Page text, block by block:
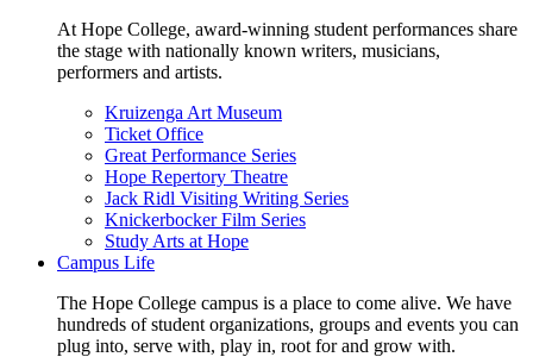
At Hope College, award-winning student performances share
the stage with nationally known writers, musicians,
performers and artists.
Kruizenga Art Museum
Ticket Office
Great Performance Series
Hope Repertory Theatre
Jack Ridl Visiting Writing Series
Knickerbocker Film Series
Study Arts at Hope
Campus Life
The Hope College campus is a place to come alive. We have
hundreds of student organizations, groups and events you can
plug into, serve with, play in, root for and grow with.